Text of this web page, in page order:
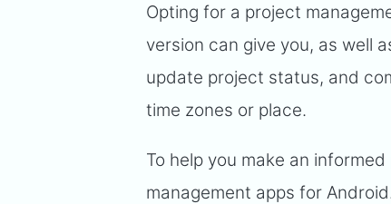
Opting for a project
version can give you, as well
update project status, and
time zones or place.
To help you make an
management apps for